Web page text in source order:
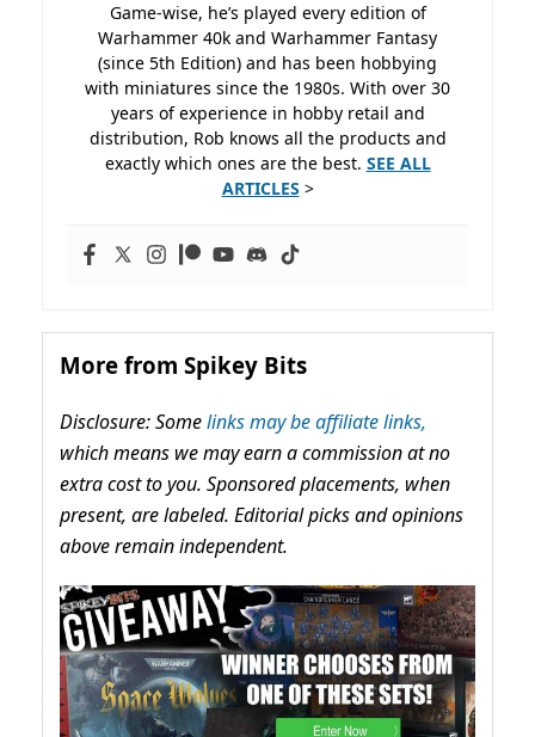
Game-wise, he’s played every edition of
Warhammer 40k and Warhammer Fantasy
(since 5th Edition) and has been hobbying
with miniatures since the 1980s. With over 30
years of experience in hobby retail and
distribution, Rob knows all the products and
exactly which ones are the best. SEE ALL
ARTICLES >
More from Spikey Bits
Disclosure: Somelinks may be affiliate links,
which means we may earn a commission at no
extra cost to you. Sponsored placements, when
present, are labeled. Editorial picks and opinions
above remain independent.